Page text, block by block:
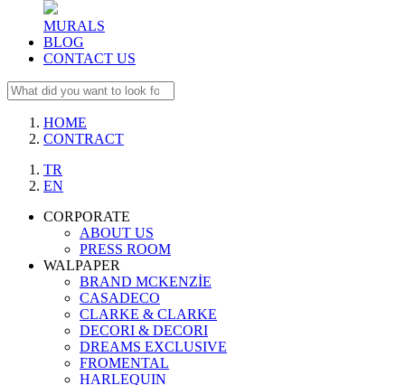
MURALS
BLOG
CONTACT US
HOME
CONTRACT
TR
EN
CORPORATE
ABOUT US
PRESS ROOM
WALPAPER
BRAND MCKENZİE
CASADECO
CLARKE & CLARKE
DECORI & DECORI
DREAMS EXCLUSIVE
FROMENTAL
HARLEQUIN